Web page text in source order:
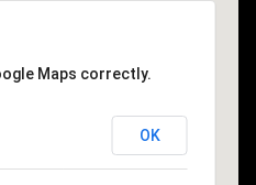
Maps correctly.
OK